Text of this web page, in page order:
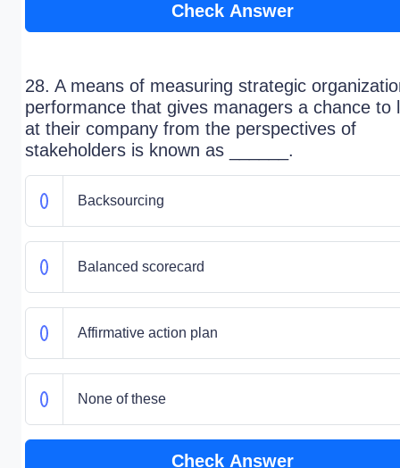
Check Answer
28. A means of measuring strategic
performance that gives managers a chance to
at their company from the perspectives of
stakeholders is known as ______.
Backsourcing
Balanced scorecard
Affirmative action plan
None of these
Check Answer